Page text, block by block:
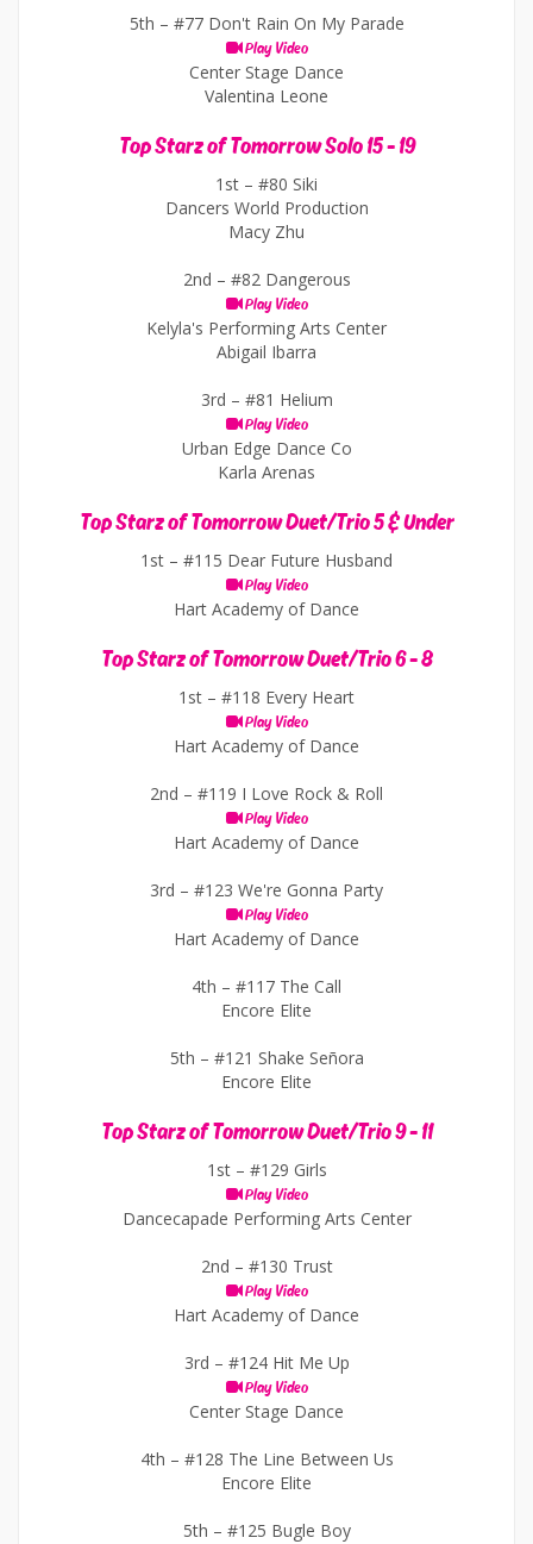
5th – #77 Don't Rain On My Parade
Play Video
Center Stage Dance
Valentina Leone
Top Starz of Tomorrow Solo 15 - 19
1st – #80 Siki
Dancers World Production
Macy Zhu
2nd – #82 Dangerous
Play Video
Kelyla's Performing Arts Center
Abigail Ibarra
3rd – #81 Helium
Play Video
Urban Edge Dance Co
Karla Arenas
Top Starz of Tomorrow Duet/Trio 5 & Under
1st – #115 Dear Future Husband
Play Video
Hart Academy of Dance
Top Starz of Tomorrow Duet/Trio 6 - 8
1st – #118 Every Heart
Play Video
Hart Academy of Dance
2nd – #119 I Love Rock & Roll
Play Video
Hart Academy of Dance
3rd – #123 We're Gonna Party
Play Video
Hart Academy of Dance
4th – #117 The Call
Encore Elite
5th – #121 Shake Señora
Encore Elite
Top Starz of Tomorrow Duet/Trio 9 - 11
1st – #129 Girls
Play Video
Dancecapade Performing Arts Center
2nd – #130 Trust
Play Video
Hart Academy of Dance
3rd – #124 Hit Me Up
Play Video
Center Stage Dance
4th – #128 The Line Between Us
Encore Elite
5th – #125 Bugle Boy